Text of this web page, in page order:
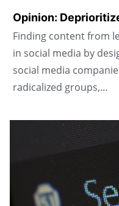
Opinion:
Finding content from
in social media by
social media
radicalized groups,…